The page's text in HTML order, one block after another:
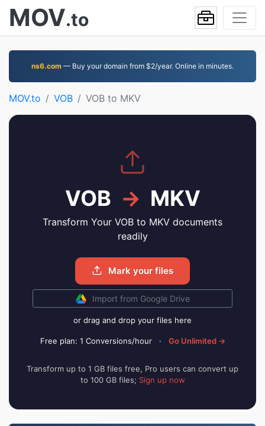
MOV.to
ns6.com — Buy your domain from $2/year. Online in minutes.
MOV.to VOB VOB to MKV
VOB → MKV
Transform Your VOB to MKV documents
readily
Mark your files
Import from Google Drive
or drag and drop your files here
Free plan: 1 Conversions/hour · Go Unlimited →
Transform up to 1 GB files free, Pro users can convert up
to 100 GB files; Sign up now